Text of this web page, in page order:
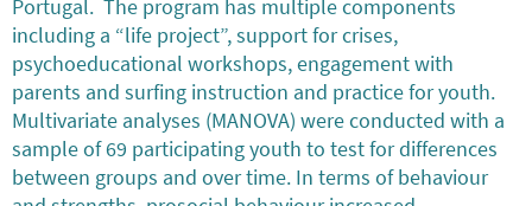
Portugal. The program has multiple components
including a “life project”, support for crises,
psychoeducational workshops, engagement with
parents and surfing instruction and practice for youth.
Multivariate analyses (MANOVA) were conducted with a
sample of 69 participating youth to test for differences
between groups and over time. In terms of behaviour